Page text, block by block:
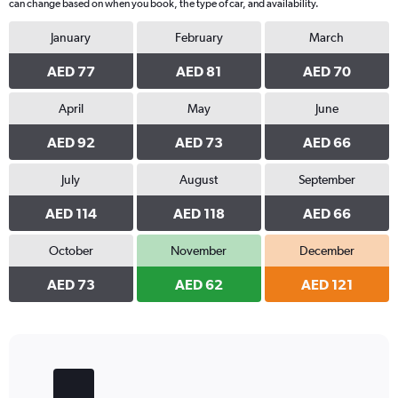
can change based on when you book, the type of car, and availability.
January
AED 77
February
AED 81
March
AED 70
April
AED 92
May
AED 73
June
AED 66
July
AED 114
August
AED 118
September
AED 66
October
AED 73
November
AED 62
December
AED 121